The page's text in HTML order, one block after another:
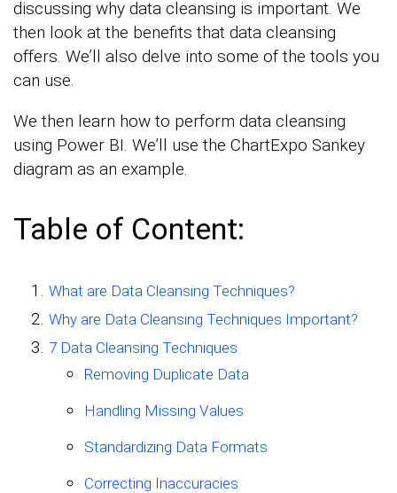
discussing why data cleansing is important. We
then look at the benefits that data cleansing
offers. We’ll also delve into some of the tools you
can use.
We then learn how to perform data cleansing
using Power BI. We’ll use the ChartExpo Sankey
diagram as an example.
Table of Content:
What are Data Cleansing Techniques?
Why are Data Cleansing Techniques Important?
7 Data Cleansing Techniques
Removing Duplicate Data
Handling Missing Values
Standardizing Data Formats
Correcting Inaccuracies